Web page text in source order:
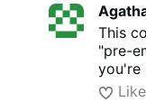
This
"pre-
you're
Like